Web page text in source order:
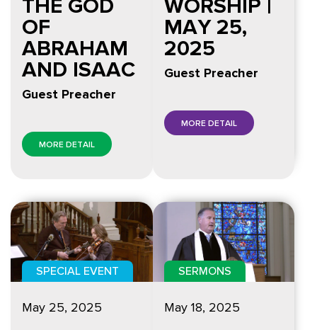
OF
ABRAHAM
AND ISAAC
Guest Preacher
MORE DETAIL
MAY 25,
2025
Guest Preacher
MORE DETAIL
SPECIAL EVENT
May 25, 2025
SERMONS
May 18, 2025